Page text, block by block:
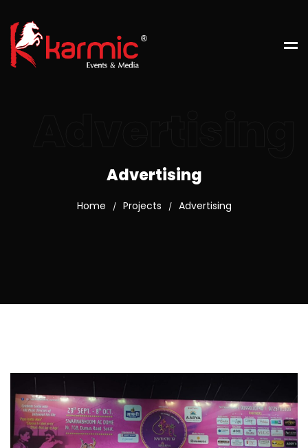
Advertising
Home / Projects / Advertising